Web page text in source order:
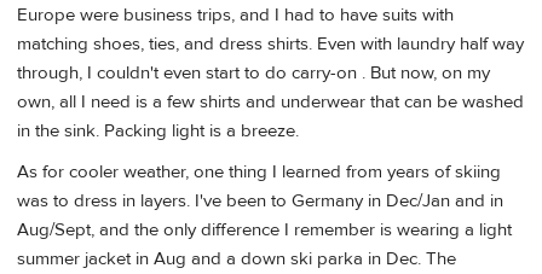
Europe were business trips, and I had to have suits with
matching shoes, ties, and dress shirts. Even with laundry half way
through, I couldn't even start to do carry-on . But now, on my
own, all I need is a few shirts and underwear that can be washed
in the sink. Packing light is a breeze.
As for cooler weather, one thing I learned from years of skiing
was to dress in layers. I've been to Germany in Dec/Jan and in
Aug/Sept, and the only difference I remember is wearing a light
summer jacket in Aug and a down ski parka in Dec. The